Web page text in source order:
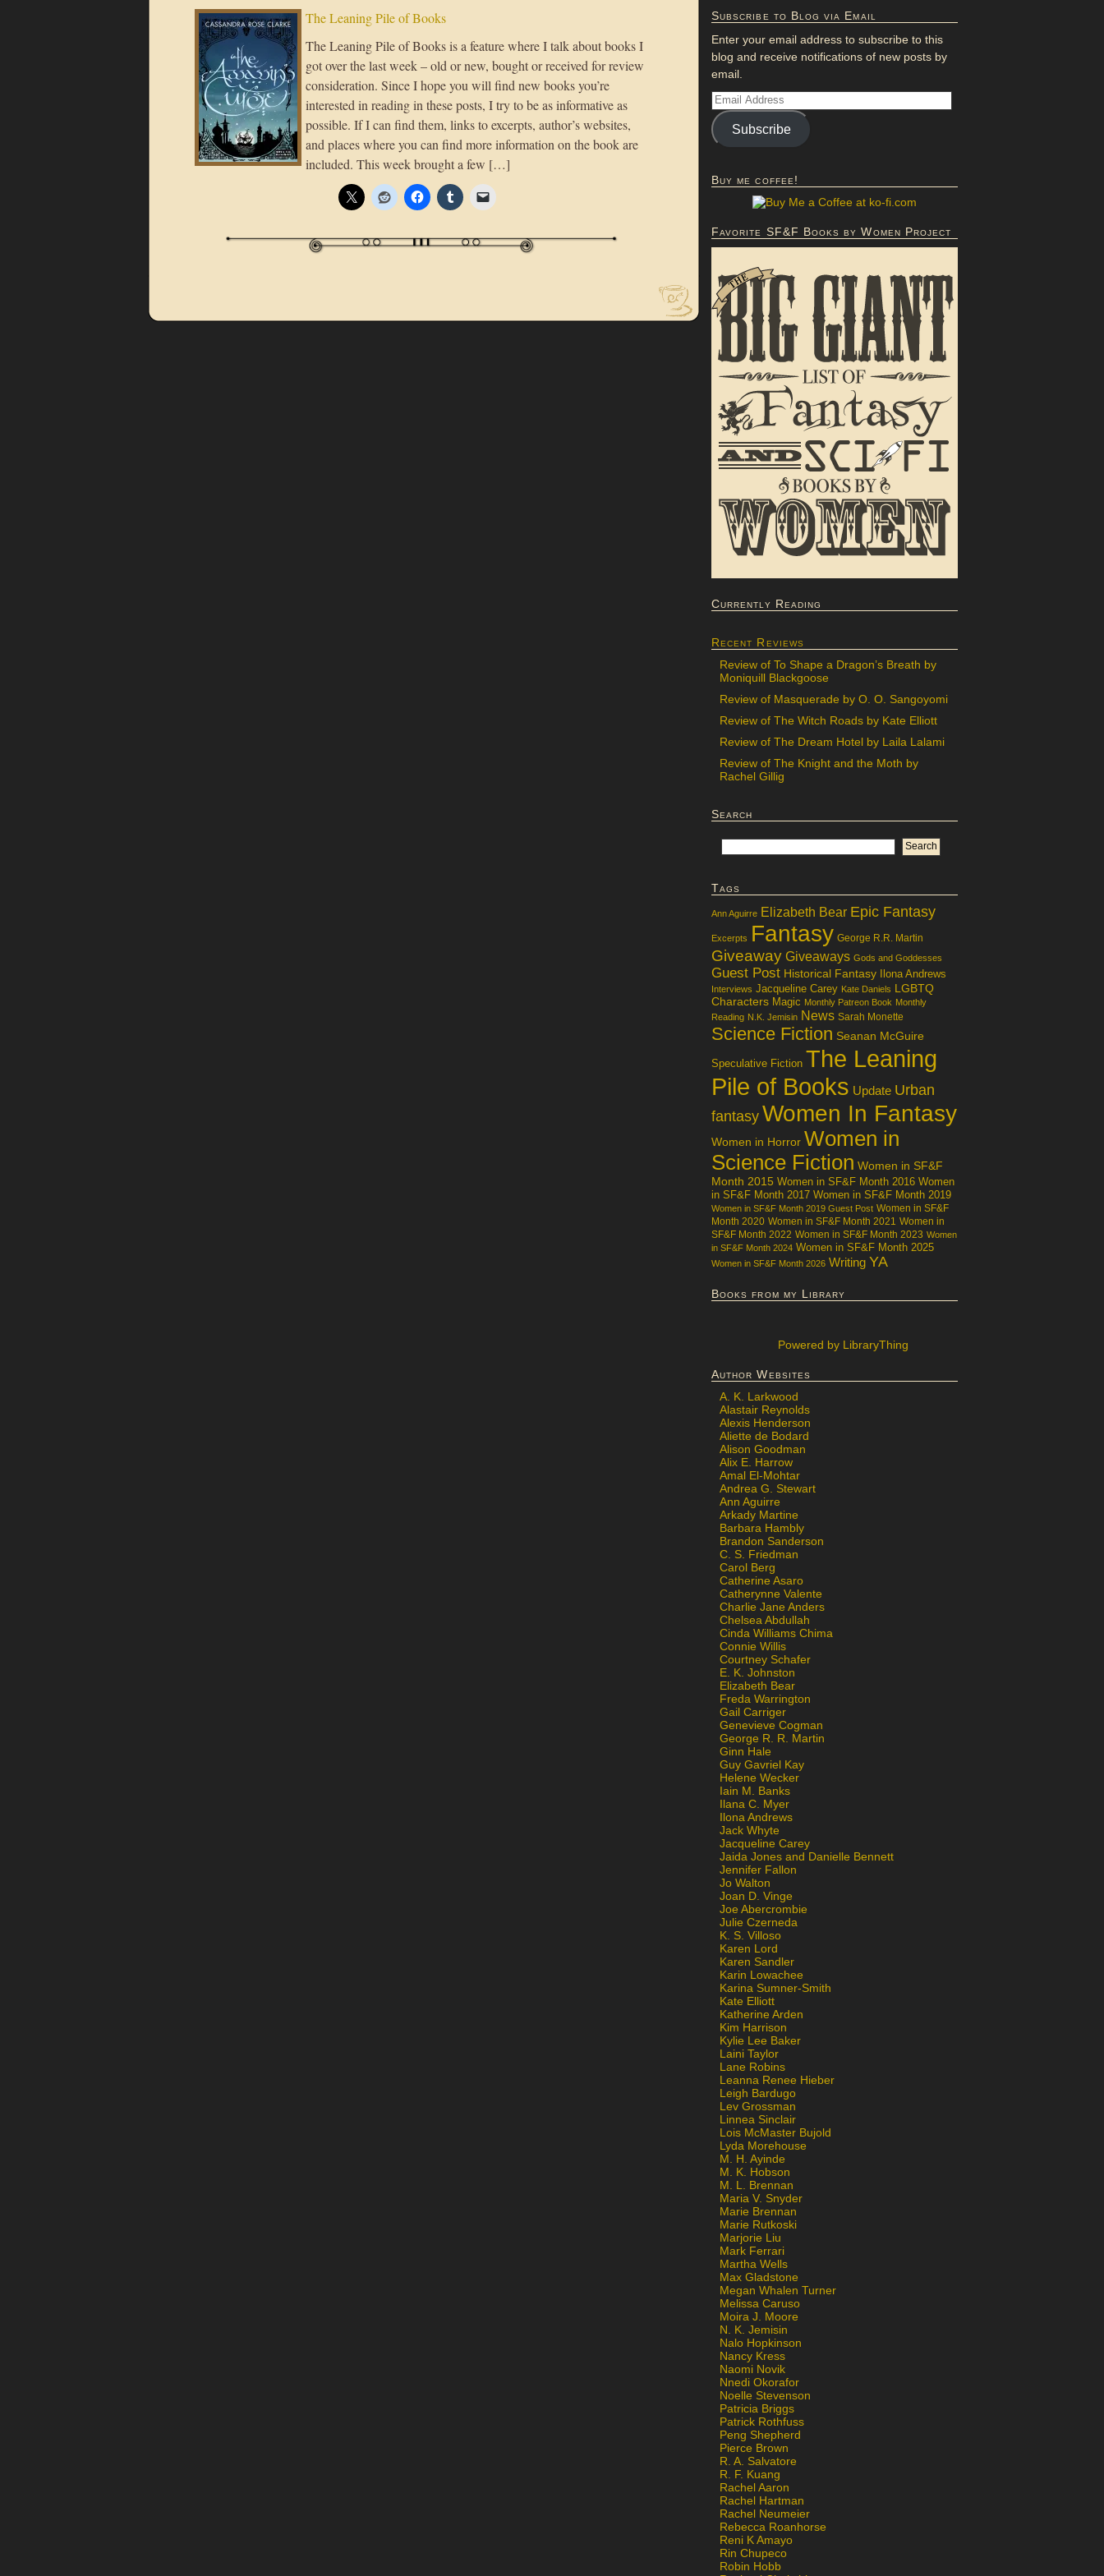
The Leaning Pile of Books
The Leaning Pile of Books is a feature where I talk about books I
got over the last week – old or new, bought or received for review
consideration. Since I hope you will find new books you’re
interested in reading in these posts, I try to be as informative as
possible. If I can find them, links to excerpts, author’s websites,
and places where you can find more information on the book are
included. This week brought a few […]
Subscribe to Blog via Email
Enter your email address to subscribe to this
blog and receive notifications of new posts by
email.
Subscribe
Buy me coffee!
Favorite SF&F Books by Women Project
Currently Reading
Recent Reviews
Review of To Shape a Dragon’s Breath by
Moniquill Blackgoose
Review of Masquerade by O. O. Sangoyomi
Review of The Witch Roads by Kate Elliott
Review of The Dream Hotel by Laila Lalami
Review of The Knight and the Moth by
Rachel Gillig
Search
Tags
Ann Aguirre Elizabeth Bear Epic Fantasy
Excerpts Fantasy George R.R. Martin
Giveaway Giveaways Gods and Goddesses
Guest Post Historical Fantasy Ilona Andrews
Interviews Jacqueline Carey Kate Daniels LGBTQ
Characters Magic Monthly Patreon Book Monthly
Reading N.K. Jemisin News Sarah Monette
Science Fiction Seanan McGuire
Speculative Fiction The Leaning
Pile of Books Update Urban
fantasy Women In Fantasy
Women in Horror Women in
Science Fiction Women in SF&F
Month 2015 Women in SF&F Month 2016 Women
in SF&F Month 2017 Women in SF&F Month 2019
Women in SF&F Month 2019 Guest Post Women in SF&F
Month 2020 Women in SF&F Month 2021 Women in
SF&F Month 2022 Women in SF&F Month 2023 Women
in SF&F Month 2024 Women in SF&F Month 2025
Women in SF&F Month 2026 Writing YA
Books from my Library
Powered by LibraryThing
Author Websites
A. K. Larkwood
Alastair Reynolds
Alexis Henderson
Aliette de Bodard
Alison Goodman
Alix E. Harrow
Amal El-Mohtar
Andrea G. Stewart
Ann Aguirre
Arkady Martine
Barbara Hambly
Brandon Sanderson
C. S. Friedman
Carol Berg
Catherine Asaro
Catherynne Valente
Charlie Jane Anders
Chelsea Abdullah
Cinda Williams Chima
Connie Willis
Courtney Schafer
E. K. Johnston
Elizabeth Bear
Freda Warrington
Gail Carriger
Genevieve Cogman
George R. R. Martin
Ginn Hale
Guy Gavriel Kay
Helene Wecker
Iain M. Banks
Ilana C. Myer
Ilona Andrews
Jack Whyte
Jacqueline Carey
Jaida Jones and Danielle Bennett
Jennifer Fallon
Jo Walton
Joan D. Vinge
Joe Abercrombie
Julie Czerneda
K. S. Villoso
Karen Lord
Karen Sandler
Karin Lowachee
Karina Sumner-Smith
Kate Elliott
Katherine Arden
Kim Harrison
Kylie Lee Baker
Laini Taylor
Lane Robins
Leanna Renee Hieber
Leigh Bardugo
Lev Grossman
Linnea Sinclair
Lois McMaster Bujold
Lyda Morehouse
M. H. Ayinde
M. K. Hobson
M. L. Brennan
Maria V. Snyder
Marie Brennan
Marie Rutkoski
Marjorie Liu
Mark Ferrari
Martha Wells
Max Gladstone
Megan Whalen Turner
Melissa Caruso
Moira J. Moore
N. K. Jemisin
Nalo Hopkinson
Nancy Kress
Naomi Novik
Nnedi Okorafor
Noelle Stevenson
Patricia Briggs
Patrick Rothfuss
Peng Shepherd
Pierce Brown
R. A. Salvatore
R. F. Kuang
Rachel Aaron
Rachel Hartman
Rachel Neumeier
Rebecca Roanhorse
Reni K Amayo
Rin Chupeco
Robin Hobb